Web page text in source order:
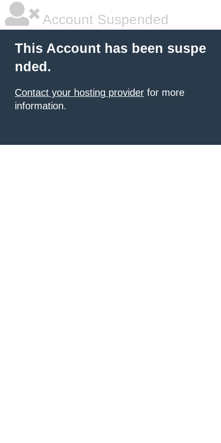
Account Suspended
This Account has been suspe
nded.
Contact your hosting provider for more
information.